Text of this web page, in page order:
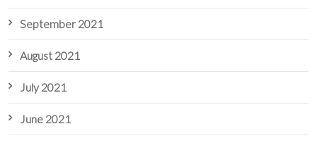
September 2021
August 2021
July 2021
June 2021